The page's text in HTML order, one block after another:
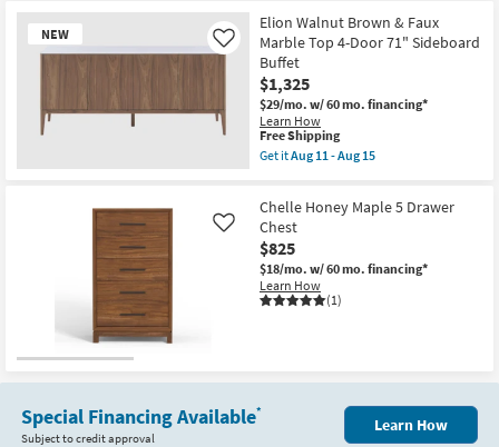
Natural
2-
Drawer
Accent
Entryway
Chest
as
soon
as
Aug
Aug
20
NEW
Elion Walnut Brown & Faux
Marble Top 4-Door 71" Sideboard
Buffet
$1,325
$29/mo. w/ 60 mo. financing*
Learn How
Like
This
item
qualifies
Free
Shipping
Free Shipping
Get itAug 11 - Aug 15
Elion
Walnut
Brown
&
Faux
Marble
Top
4-
as
soon
Chelle Honey Maple 5 Drawer
Chest
$825
$18/mo. w/ 60 mo. financing*
Learn How
(1)
Like
Special Financing Available*
Subject to credit approval
Learn How